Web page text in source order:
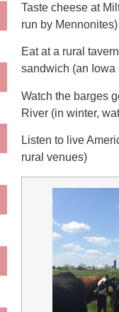
Taste cheese at
run by Mennonites)
Eat at a rural
sandwich (an Iowa
Watch the barges
River (in winter,
Listen to live
rural venues)